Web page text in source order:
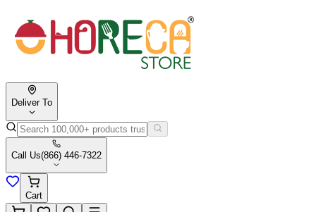
Deliver To
Call Us(866) 446-7322
Cart